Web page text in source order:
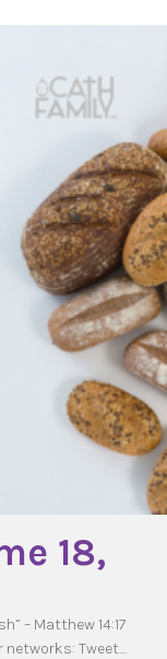
18,
– Matthew 14:17
networks: Tweet…